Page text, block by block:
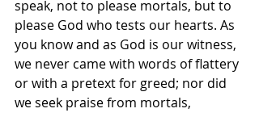
speak, not to please mortals, but to
please God who tests our hearts. As
you know and as God is our witness,
we never came with words of flattery
or with a pretext for greed; nor did
we seek praise from mortals,